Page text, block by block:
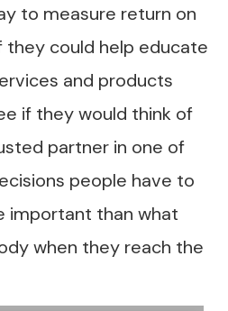
to measure return on
they could help educate
and products
if they would think of
partner in one of
people have to
important than what
when they reach the